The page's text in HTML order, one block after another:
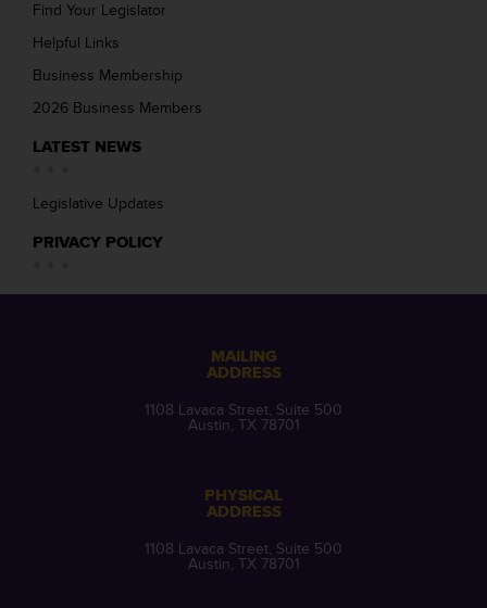
Find Your Legislator
Helpful Links
Business Membership
2026 Business Members
LATEST NEWS
Legislative Updates
PRIVACY POLICY
MAILING
ADDRESS
1108 Lavaca Street, Suite 500
Austin, TX 78701
PHYSICAL
ADDRESS
1108 Lavaca Street, Suite 500
Austin, TX 78701